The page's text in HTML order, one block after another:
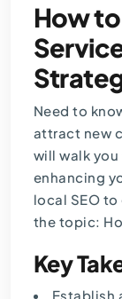
How
Need to
attract new
will walk
enhancing
local SEO
the topic:
Key
Establish